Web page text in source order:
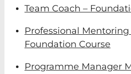
0
Team Coach –
Professional
Foundation Course
Programme Manager